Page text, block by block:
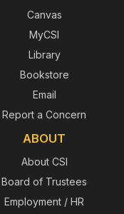
Canvas
MyCSI
Library
Bookstore
Email
Report a Concern
ABOUT
About CSI
Board of Trustees
Employment / HR